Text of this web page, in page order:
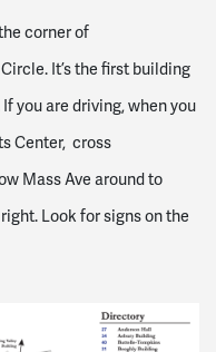
corner of
It’s the first building
If you are driving, when you
Center, cross
Mass Ave around to
Look for signs on the